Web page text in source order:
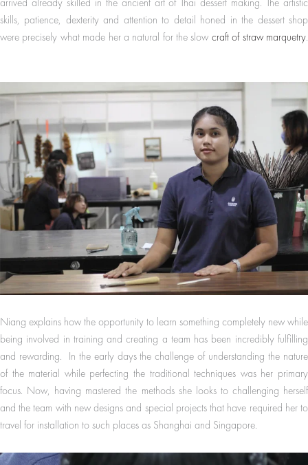
arrived already skilled in the ancient art of Thai dessert making. The artistic
skills, patience, dexterity and attention to detail honed in the dessert shop
were precisely what made her a natural for the slow craft of straw marquetry.
Niang explains how the opportunity to learn something completely new while
being involved in training and creating a team has been incredibly fulfilling
and rewarding. In the early days the challenge of understanding the nature
of the material while perfecting the traditional techniques was her primary
focus. Now, having mastered the methods she looks to challenging herself
and the team with new designs and special projects that have required her to
travel for installation to such places as Shanghai and Singapore.